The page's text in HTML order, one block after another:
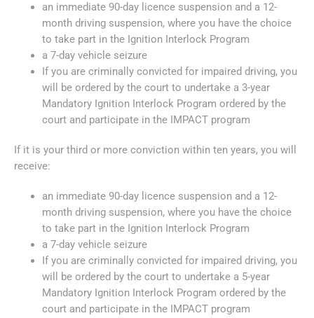
an immediate 90-day licence suspension and a 12-
month driving suspension, where you have the choice
to take part in the Ignition Interlock Program
a 7-day vehicle seizure
If you are criminally convicted for impaired driving, you
will be ordered by the court to undertake a 3-year
Mandatory Ignition Interlock Program ordered by the
court and participate in the IMPACT program
If it is your third or more conviction within ten years, you will
receive:
an immediate 90-day licence suspension and a 12-
month driving suspension, where you have the choice
to take part in the Ignition Interlock Program
a 7-day vehicle seizure
If you are criminally convicted for impaired driving, you
will be ordered by the court to undertake a 5-year
Mandatory Ignition Interlock Program ordered by the
court and participate in the IMPACT program